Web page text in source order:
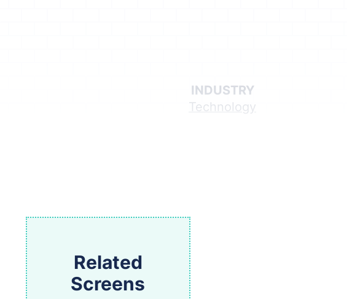
INDUSTRY
Technology
Related
Screens